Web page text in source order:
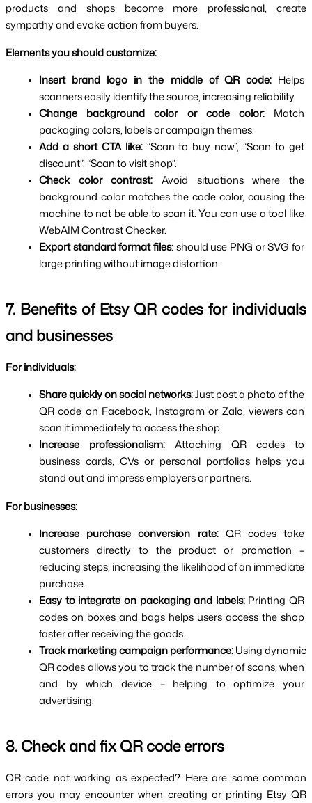
products and shops become more professional, create
sympathy and evoke action from buyers.
Elements you should customize:
Insert brand logo in the middle of QR code: Helps
scanners easily identify the source, increasing reliability.
Change background color or code color: Match
packaging colors, labels or campaign themes.
Add a short CTA like: “Scan to buy now”, “Scan to get
discount”, “Scan to visit shop”.
Check color contrast: Avoid situations where the
background color matches the code color, causing the
machine to not be able to scan it. You can use a tool like
WebAIM Contrast Checker.
Export standard format files: should use PNG or SVG for
large printing without image distortion.
7. Benefits of Etsy QR codes for individuals
and businesses
For individuals:
Share quickly on social networks: Just post a photo of the
QR code on Facebook, Instagram or Zalo, viewers can
scan it immediately to access the shop.
Increase professionalism: Attaching QR codes to
business cards, CVs or personal portfolios helps you
stand out and impress employers or partners.
For businesses:
Increase purchase conversion rate: QR codes take
customers directly to the product or promotion –
reducing steps, increasing the likelihood of an immediate
purchase.
Easy to integrate on packaging and labels: Printing QR
codes on boxes and bags helps users access the shop
faster after receiving the goods.
Track marketing campaign performance: Using dynamic
QR codes allows you to track the number of scans, when
and by which device – helping to optimize your
advertising.
8. Check and fix QR code errors
QR code not working as expected? Here are some common
errors you may encounter when creating or printing Etsy QR